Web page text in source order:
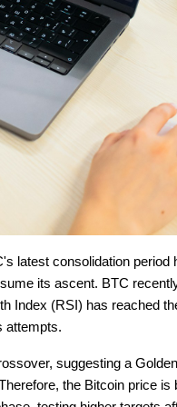
latest consolidation period
its ascent. BTC
Index (RSI) has reached
attempts.
suggesting a
the Bitcoin price is